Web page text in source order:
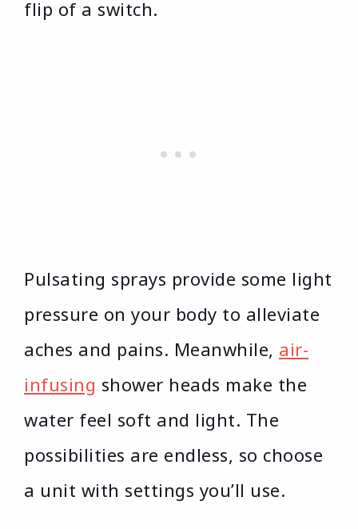
flip of a switch.
Pulsating sprays provide some light
pressure on your body to alleviate
aches and pains. Meanwhile, air-
infusing shower heads make the
water feel soft and light. The
possibilities are endless, so choose
a unit with settings you’ll use.